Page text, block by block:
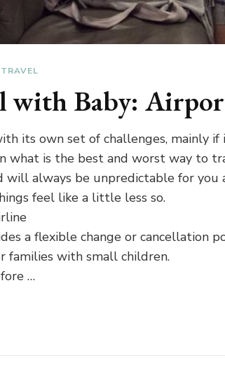
TRAVEL
with Baby:
its own set of challenges, mainly
what is the best and worst way to
always be unpredictable for you
feel like a little less so.
a flexible change or cancellation
families with small children.
…